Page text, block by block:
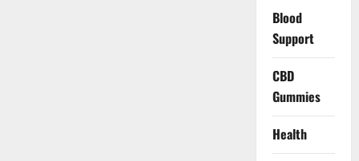
Blood
Support
CBD
Gummies
Health